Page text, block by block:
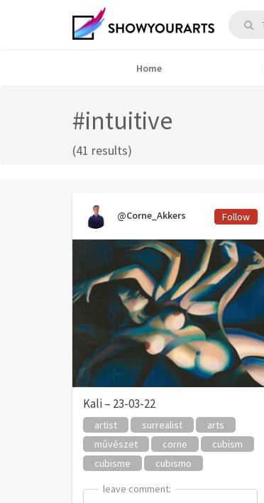
Home
#intuitive
(41 results)
@Corne_Akkers Follow
Kali – 23-03-22
artist surrealist
arts
művészet
corne
cubism
cubisme
cubismo
leave comment:
leave comment: